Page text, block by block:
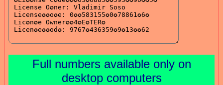
Full numbers available only on
desktop computers